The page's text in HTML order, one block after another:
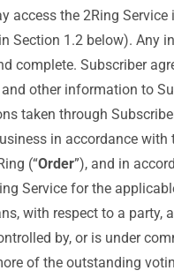
access the 2Ring
Section 1.2 below). Any
complete. Subscriber
other information to
taken through
in accordance
(“Order”), and in
Service for the
with respect to a party,
by, or is under
of the outstanding